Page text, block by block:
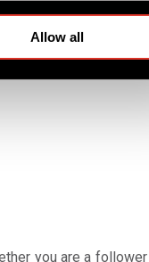
Allow all
you are a